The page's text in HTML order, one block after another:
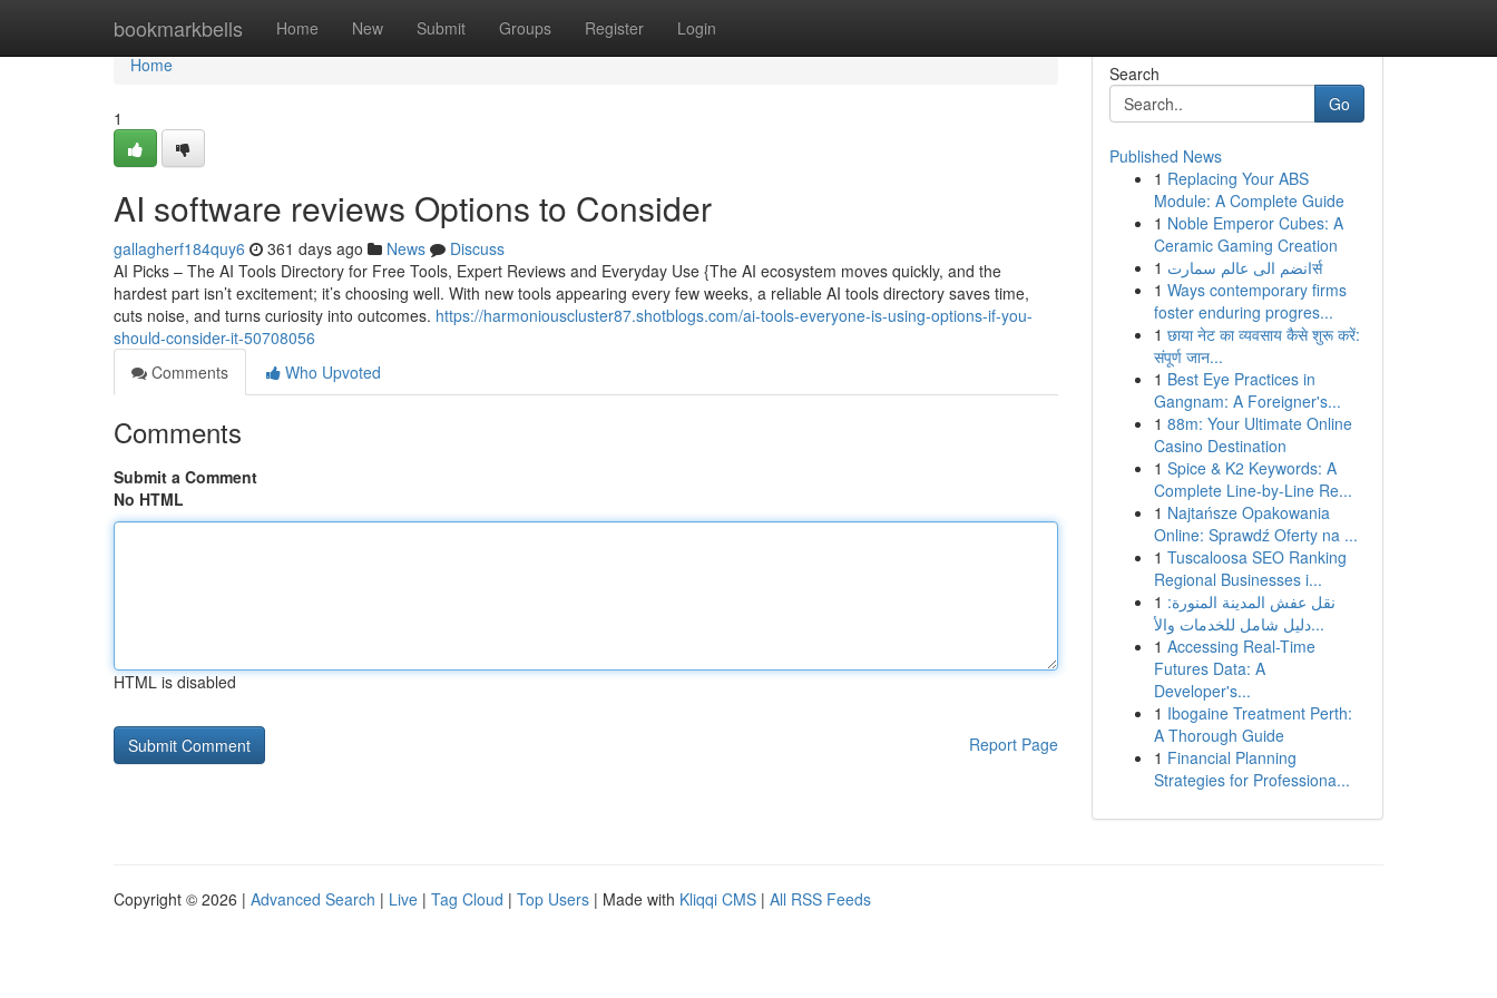
bookmarkbells Home New Submit Groups Register Login
Home
Home
1
AI software reviews Options to Consider
gallagherf184quy6 361 days ago News
Discuss
AI Picks – The AI Tools Directory for Free Tools, Expert Reviews and Everyday Use {The AI ecosystem moves quickly, and the
hardest part isn’t excitement; it’s choosing well. With new tools appearing every few weeks, a reliable AI tools directory saves time,
cuts noise, and turns curiosity into outcomes. https://harmoniouscluster87.shotblogs.com/ai-tools-everyone-is-using-options-if-you-
should-consider-it-50708056
Comments
Who Upvoted
Comments
Submit a Comment
No HTML
HTML is disabled
Report Page
Search
Go
Published News
1 Replacing Your ABS
Module: A Complete Guide
1 Noble Emperor Cubes: A
Ceramic Gaming Creation
1
انضم الى عالم سمارتर्स
1 Ways contemporary firms
foster enduring progres...
1 छाया नेट का व्यवसाय कैसे शुरू करें:
संपूर्ण जान...
1 Best Eye Practices in
Gangnam: A Foreigner's...
1 88m: Your Ultimate Online
Casino Destination
1 Spice & K2 Keywords: A
Complete Line-by-Line Re...
1 Najtańsze Opakowania
Online: Sprawdź Oferty na ...
1 Tuscaloosa SEO Ranking
Regional Businesses i...
1 نقل عفش المدينة المنورة:
دليل شامل للخدمات والأ...
1 Accessing Real-Time
Futures Data: A
Developer's...
1 Ibogaine Treatment Perth:
A Thorough Guide
1 Financial Planning
Strategies for Professiona...
Copyright © 2026 | Advanced Search | Live | Tag Cloud | Top Users | Made with Kliqqi CMS | All RSS Feeds